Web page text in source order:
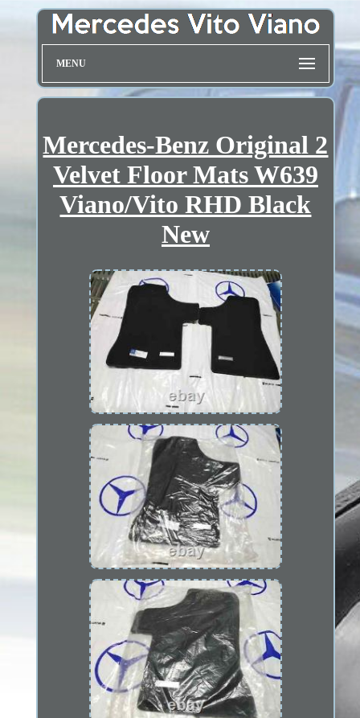
MENU
Mercedes-Benz Original 2
Velvet Floor Mats W639
Viano/Vito RHD Black
New